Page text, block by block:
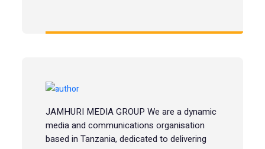
JAMHURI MEDIA GROUP We are a dynamic
media and communications organisation
based in Tanzania, dedicated to delivering